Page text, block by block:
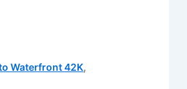
Waterfront 42K,